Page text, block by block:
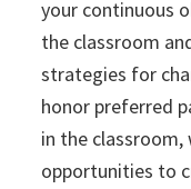
your continuous
the classroom
strategies for
honor preferred
in the
opportunities to